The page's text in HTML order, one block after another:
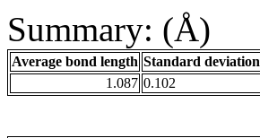
Summary: (Å)
Average bond length Standard deviation
1.087 0.102